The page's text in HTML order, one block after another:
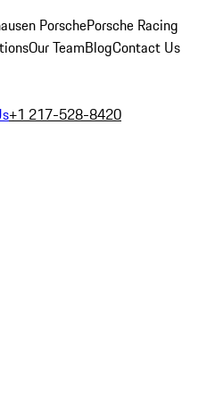
PorschePorsche Racing
Our TeamBlogContact Us
+1 217-528-8420